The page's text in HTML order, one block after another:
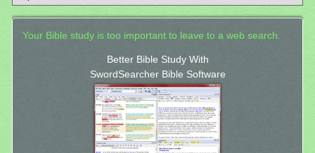
Your Bible study is too important to leave to a web search.
Better Bible Study With
SwordSearcher Bible Software